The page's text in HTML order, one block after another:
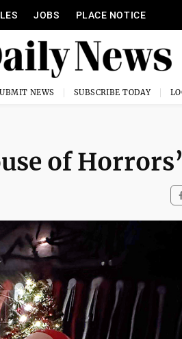
JOBS PLACE NOTICE
NEWS SUBSCRIBE TODAY
of Horrors’